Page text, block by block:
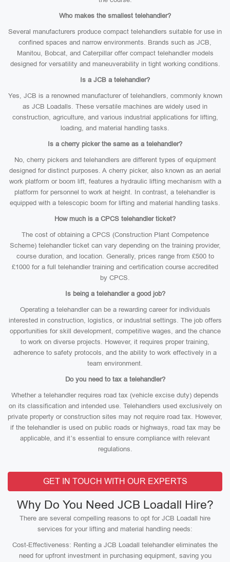
Who makes the smallest telehandler?
Several manufacturers produce compact telehandlers suitable for use in
confined spaces and narrow environments. Brands such as JCB,
Manitou, Bobcat, and Caterpillar offer compact telehandler models
designed for versatility and maneuverability in tight working conditions.
Is a JCB a telehandler?
Yes, JCB is a renowned manufacturer of telehandlers, commonly known
as JCB Loadalls. These versatile machines are widely used in
construction, agriculture, and various industrial applications for lifting,
loading, and material handling tasks.
Is a cherry picker the same as a telehandler?
No, cherry pickers and telehandlers are different types of equipment
designed for distinct purposes. A cherry picker, also known as an aerial
work platform or boom lift, features a hydraulic lifting mechanism with a
platform for personnel to work at height. In contrast, a telehandler is
equipped with a telescopic boom for lifting and material handling tasks.
How much is a CPCS telehandler ticket?
The cost of obtaining a CPCS (Construction Plant Competence
Scheme) telehandler ticket can vary depending on the training provider,
course duration, and location. Generally, prices range from £500 to
£1000 for a full telehandler training and certification course accredited
by CPCS.
Is being a telehandler a good job?
Operating a telehandler can be a rewarding career for individuals
interested in construction, logistics, or industrial settings. The job offers
opportunities for skill development, competitive wages, and the chance
to work on diverse projects. However, it requires proper training,
adherence to safety protocols, and the ability to work effectively in a
team environment.
Do you need to tax a telehandler?
Whether a telehandler requires road tax (vehicle excise duty) depends
on its classification and intended use. Telehandlers used exclusively on
private property or construction sites may not require road tax. However,
if the telehandler is used on public roads or highways, road tax may be
applicable, and it’s essential to ensure compliance with relevant
regulations.
GET IN TOUCH WITH OUR EXPERTS
Why Do You Need JCB Loadall Hire?
There are several compelling reasons to opt for JCB Loadall hire
services for your lifting and material handling needs:
Cost-Effectiveness: Renting a JCB Loadall telehandler eliminates the
need for upfront investment in purchasing equipment, saving you